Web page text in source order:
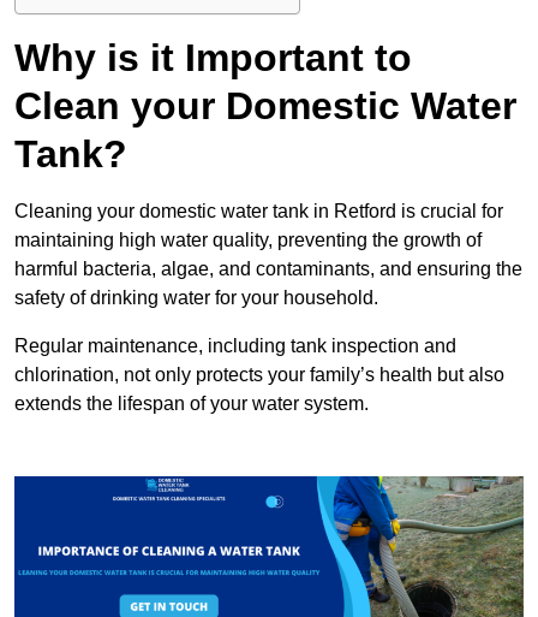
Why is it Important to
Clean your Domestic Water
Tank?
Cleaning your domestic water tank in Retford is crucial for
maintaining high water quality, preventing the growth of
harmful bacteria, algae, and contaminants, and ensuring the
safety of drinking water for your household.
Regular maintenance, including tank inspection and
chlorination, not only protects your family’s health but also
extends the lifespan of your water system.